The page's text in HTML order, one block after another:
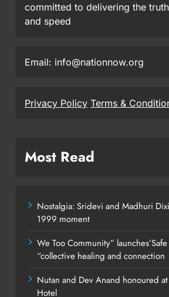
committed to delivering the
and speed
Email: info@nationnow.org
Privacy Policy Terms &
Most Read
Nostalgia: Sridevi and Madhuri
1999 moment
We Too Community”
“collective healing and connection
Nutan and Dev Anand honoured
Hotel